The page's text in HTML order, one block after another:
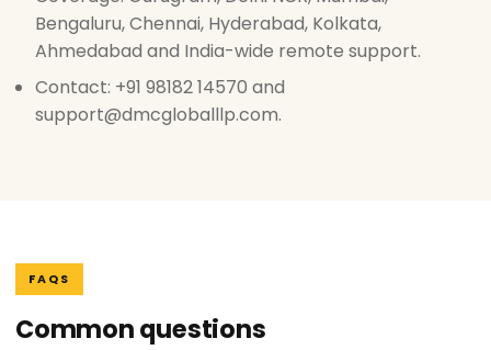
Bengaluru, Chennai, Hyderabad, Kolkata,
Ahmedabad and India-wide remote support.
Contact: +91 98182 14570 and
support@dmcgloballlp.com.
FAQS
Common questions